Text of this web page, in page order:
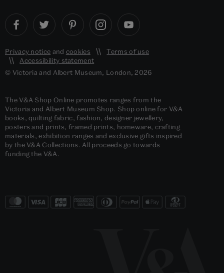
Privacy notice and cookies
Terms of use
Accessibility statement
© Victoria and Albert Museum, London, 2026
The V&A Shop Online promotes ranges from the
Victoria and Albert Museum Shop. Shop online for V&A
books, quilting fabric, fashion, designer jewellery,
posters and prints, framed prints, homeware, crafting
materials, exhibition ranges and exclusive gifts inspired
by the V&A Collections. All proceeds go towards
funding the V&A.